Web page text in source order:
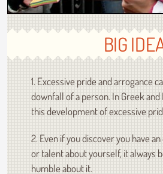
BIG
1. Excessive pride and arrogance
downfall of a person. In Greek
this development of excessive
2. Even if you discover you have
or talent about yourself, it always
humble about it.